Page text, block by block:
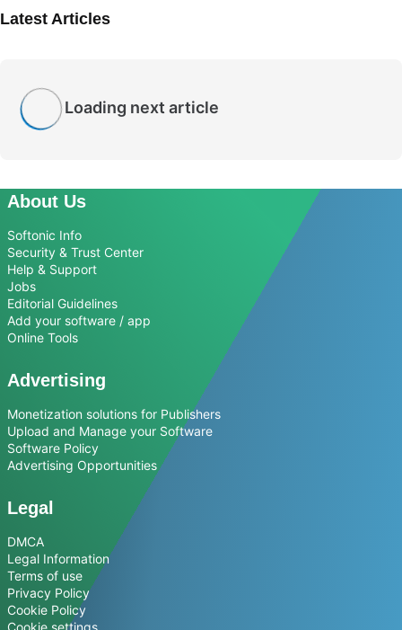
Latest Articles
Loading next article
About Us
Softonic Info
Security & Trust Center
Help & Support
Jobs
Editorial Guidelines
Add your software / app
Online Tools
Advertising
Monetization solutions for Publishers
Upload and Manage your Software
Software Policy
Advertising Opportunities
Legal
DMCA
Legal Information
Terms of use
Privacy Policy
Cookie Policy
Cookie settings